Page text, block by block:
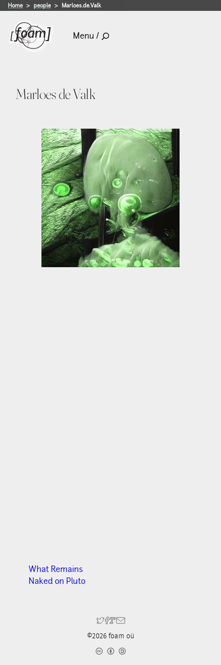
Home people Marloes.de.Valk
Menu /
Marloes de Valk
What Remains
Naked on Pluto
©2026 foam oü